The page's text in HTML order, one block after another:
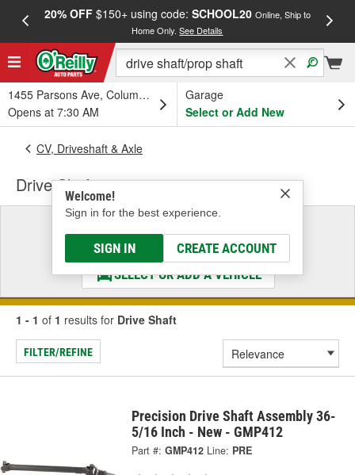
20% OFF$150+ using code: SCHOOL20 Online, Ship to
Home Only.See Details
1455 Parsons Ave, Columbus, OH
Opens at 7:30 AM
Garage
Select or Add New
Welcome!
Sign in for the best experience.
SIGN IN CREATE ACCOUNT
CV, Driveshaft & Axle
Drive Shaft
Select a Vehicle
& Find the Parts That Fit
SELECT OR ADD A VEHICLE
1 - 1 of 1 results for Drive Shaft
FILTER/REFINE
Precision Drive Shaft Assembly 36-
5/16 Inch - New - GMP412
Part #: GMP412 Line: PRE